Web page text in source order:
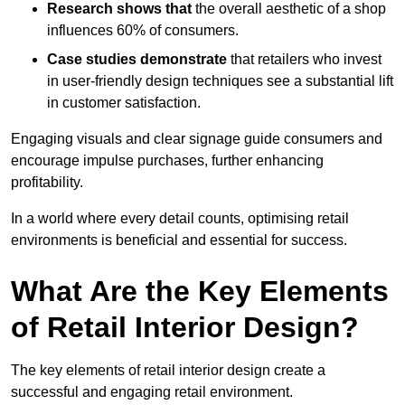
Research shows thatthe overall aesthetic of a shop
influences 60% of consumers.
Case studies demonstrate that retailers who invest
in user-friendly design techniques see a substantial lift
in customer satisfaction.
Engaging visuals and clear signage guide consumers and
encourage impulse purchases, further enhancing
profitability.
In a world where every detail counts, optimising retail
environments is beneficial and essential for success.
What Are the Key Elements
of Retail Interior Design?
The key elements of retail interior design create a
successful and engaging retail environment.